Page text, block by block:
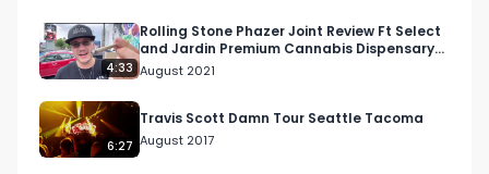
The first few hits were really good with the
exception of the smoke-ability being impacted
from the stem and holes. I highly recommend
that you watch the official review video above
so that you can get a more in-depth
perspective of my entire experience.
4:33
Rolling Stone Phazer Joint Review Ft Select
and Jardin Premium Cannabis Dispensary
In Las Vegas
August 2021
6:27
Travis Scott Damn Tour Seattle Tacoma
August 2017